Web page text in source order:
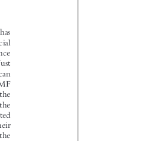










